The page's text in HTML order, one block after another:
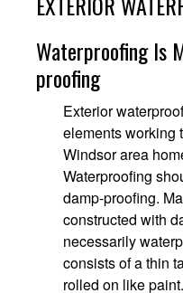
Waterproofing Is
proofing
Exterior
elements working
Windsor area
Waterproofing
damp-proofing.
constructed with
necessarily
consists of a thin
rolled on like